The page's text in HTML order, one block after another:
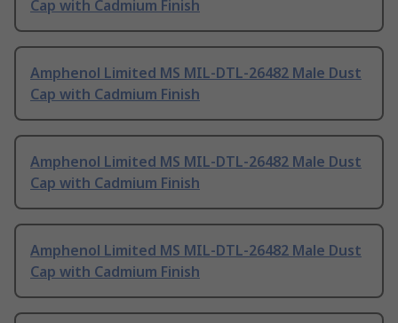
Cap with Cadmium Finish
Amphenol Limited MS MIL-DTL-26482 Male Dust
Cap with Cadmium Finish
Amphenol Limited MS MIL-DTL-26482 Male Dust
Cap with Cadmium Finish
Amphenol Limited MS MIL-DTL-26482 Male Dust
Cap with Cadmium Finish